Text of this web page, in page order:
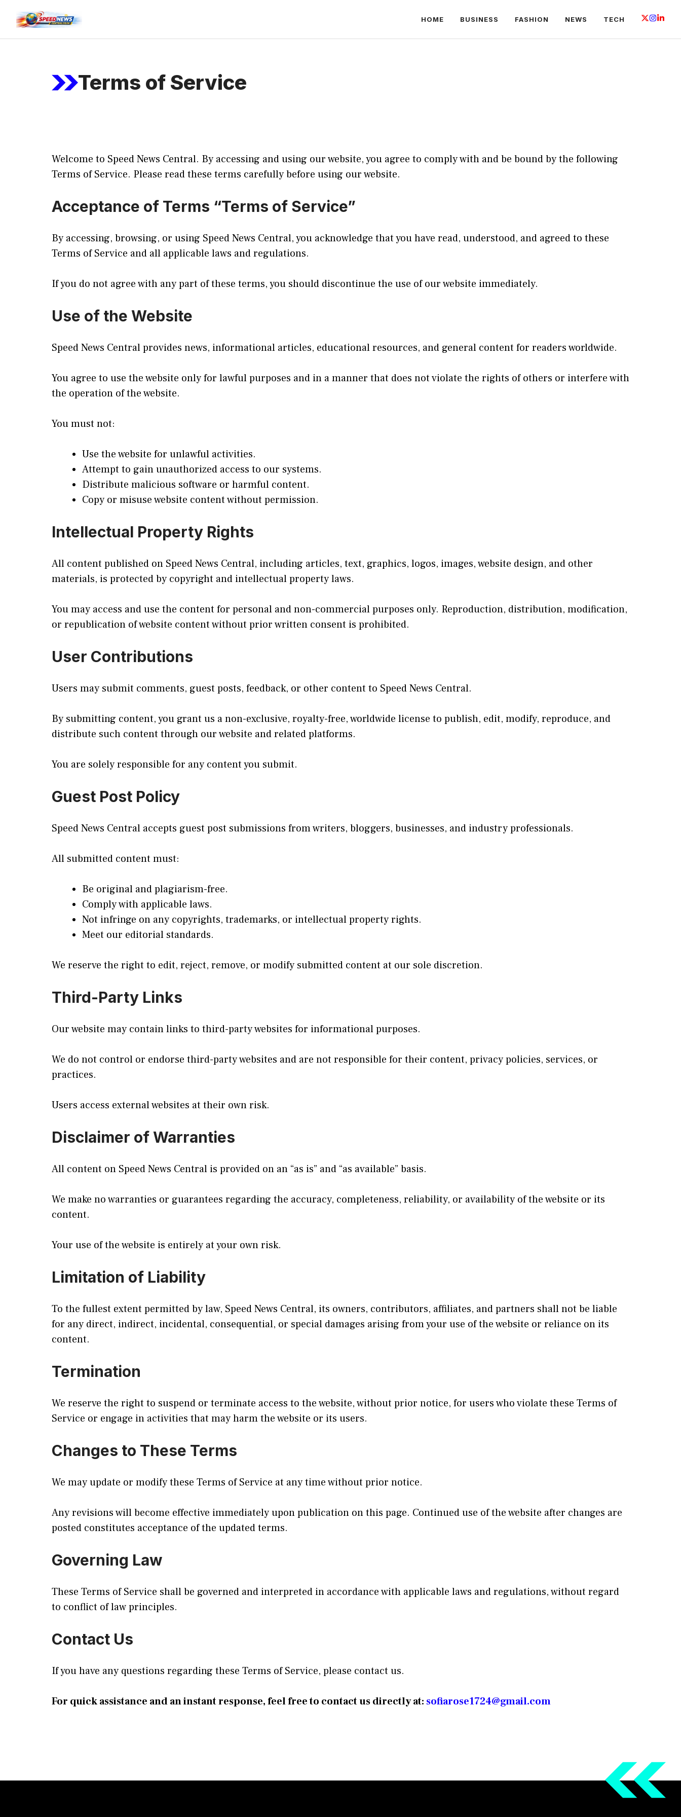
content
HOME BUSINESS FASHION NEWS TECH
Terms of Service
Welcome to Speed News Central. By accessing and using our website, you agree to comply with and be bound by the following
Terms of Service. Please read these terms carefully before using our website.
Acceptance of Terms “Terms of Service”
By accessing, browsing, or using Speed News Central, you acknowledge that you have read, understood, and agreed to these
Terms of Service and all applicable laws and regulations.
If you do not agree with any part of these terms, you should discontinue the use of our website immediately.
Use of the Website
Speed News Central provides news, informational articles, educational resources, and general content for readers worldwide.
You agree to use the website only for lawful purposes and in a manner that does not violate the rights of others or interfere with
the operation of the website.
You must not:
Use the website for unlawful activities.
Attempt to gain unauthorized access to our systems.
Distribute malicious software or harmful content.
Copy or misuse website content without permission.
Intellectual Property Rights
All content published on Speed News Central, including articles, text, graphics, logos, images, website design, and other
materials, is protected by copyright and intellectual property laws.
You may access and use the content for personal and non-commercial purposes only. Reproduction, distribution, modification,
or republication of website content without prior written consent is prohibited.
User Contributions
Users may submit comments, guest posts, feedback, or other content to Speed News Central.
By submitting content, you grant us a non-exclusive, royalty-free, worldwide license to publish, edit, modify, reproduce, and
distribute such content through our website and related platforms.
You are solely responsible for any content you submit.
Guest Post Policy
Speed News Central accepts guest post submissions from writers, bloggers, businesses, and industry professionals.
All submitted content must:
Be original and plagiarism-free.
Comply with applicable laws.
Not infringe on any copyrights, trademarks, or intellectual property rights.
Meet our editorial standards.
We reserve the right to edit, reject, remove, or modify submitted content at our sole discretion.
Third-Party Links
Our website may contain links to third-party websites for informational purposes.
We do not control or endorse third-party websites and are not responsible for their content, privacy policies, services, or
practices.
Users access external websites at their own risk.
Disclaimer of Warranties
All content on Speed News Central is provided on an “as is” and “as available” basis.
We make no warranties or guarantees regarding the accuracy, completeness, reliability, or availability of the website or its
content.
Your use of the website is entirely at your own risk.
Limitation of Liability
To the fullest extent permitted by law, Speed News Central, its owners, contributors, affiliates, and partners shall not be liable
for any direct, indirect, incidental, consequential, or special damages arising from your use of the website or reliance on its
content.
Termination
We reserve the right to suspend or terminate access to the website, without prior notice, for users who violate these Terms of
Service or engage in activities that may harm the website or its users.
Changes to These Terms
We may update or modify these Terms of Service at any time without prior notice.
Any revisions will become effective immediately upon publication on this page. Continued use of the website after changes are
posted constitutes acceptance of the updated terms.
Governing Law
These Terms of Service shall be governed and interpreted in accordance with applicable laws and regulations, without regard
to conflict of law principles.
Contact Us
If you have any questions regarding these Terms of Service, please contact us.
For quick assistance and an instant response, feel free to contact us directly at: sofiarose1724@gmail.com